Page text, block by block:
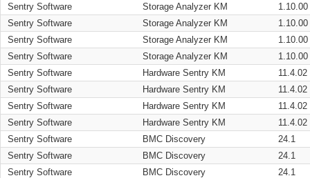
Sentry Software
Storage Analyzer KM
1.10.00
Sentry Software
Storage Analyzer KM
1.10.00
Sentry Software
Storage Analyzer KM
1.10.00
Sentry Software
Storage Analyzer KM
1.10.00
Sentry Software
Hardware Sentry KM
11.4.02
Sentry Software
Hardware Sentry KM
11.4.02
Sentry Software
Hardware Sentry KM
11.4.02
Sentry Software
Hardware Sentry KM
11.4.02
Sentry Software
BMC Discovery
24.1
Sentry Software
BMC Discovery
24.1
Sentry Software
BMC Discovery
24.1